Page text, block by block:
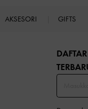
AKSESORI GIFTS